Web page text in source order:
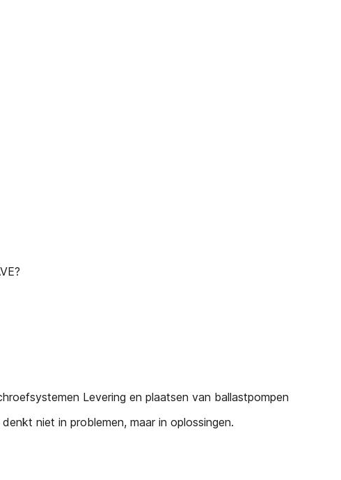
Levering en plaatsen van ballastpompen
niet in problemen, maar in oplossingen.